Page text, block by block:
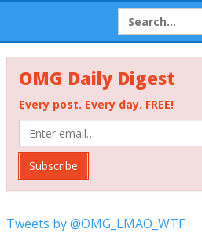
OMG Daily Digest
Every post. Every day. FREE!
Subscribe
Tweets by @OMG_LMAO_WTF